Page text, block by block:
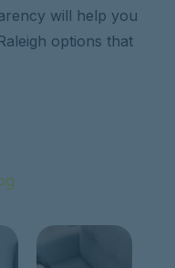
will help you
options that